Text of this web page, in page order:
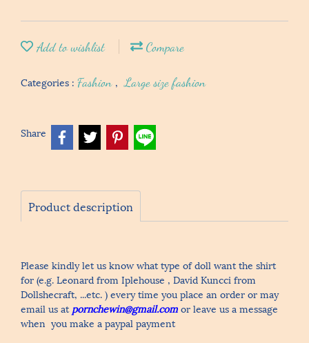
Add to wishlist Compare
Categories : Fashion , Large size fashion
Share
Product description
Please kindly let us know what type of doll want the shirt
for (e.g. Leonard from Iplehouse , David Kuncci from
Dollshecraft, ...etc. ) every time you place an order or may
email us atpornchewin@gmail.comor leave us a message
when you make a paypal payment